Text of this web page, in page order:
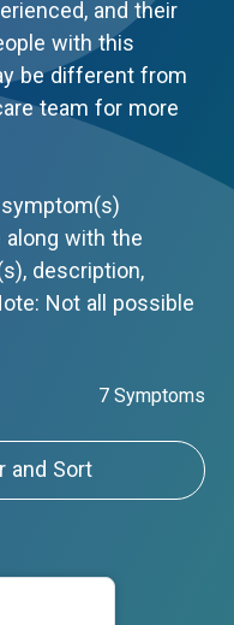
and their
with this
be different from
team for more
with the
description,
Not all possible
7 Symptoms
and Sort